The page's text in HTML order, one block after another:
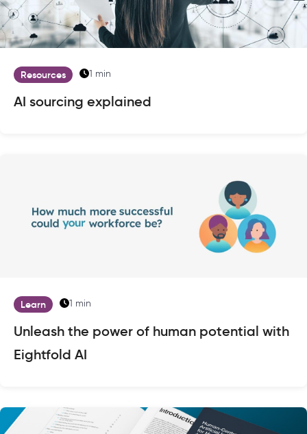
Resources 1 min
AI sourcing explained
Learn 1 min
Unleash the power of human potential with
Eightfold AI